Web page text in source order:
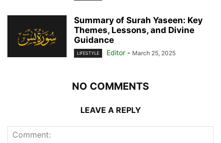
Summary of Surah Yaseen: Key
Themes, Lessons, and Divine
Guidance
LIFESTYLE Editor - March 25, 2025
NO COMMENTS
LEAVE A REPLY